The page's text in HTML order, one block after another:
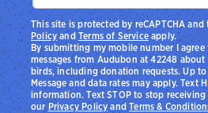
By submitting my mobile number I agree
messages from Audubon at 42248
birds, including donation requests. Up
Message and data rates may apply. Text
information. Text STOP to stop receiving
ourPrivacy PolicyandTerms &
This site is protected by reCAPTCHA
PolicyandTerms of Serviceapply.